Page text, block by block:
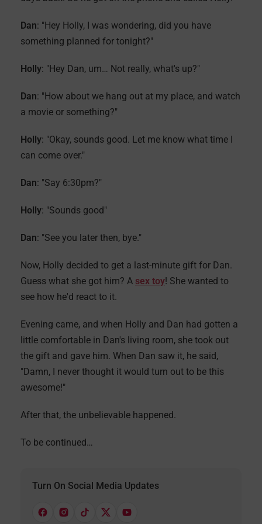
Dan: "Hey Holly, I was wondering, did you have
something planned for tonight?"
Holly: "Hey Dan, um… Not really, what's up?"
Dan: "How about we hang out at my place, and watch
a movie or something?"
Holly: "Okay, sounds good. Let me know what time I
can come over."
Dan: "Say 6:30pm?"
Holly: "Sounds good"
Dan: "See you later then, bye."
Now, Holly decided to get a last-minute gift for Dan.
Guess what she got him? A sex toy! She wanted to
see how he'd react to it.
Evening came, and when Holly and Dan had gotten a
little comfortable in Dan's living room, she took out
the gift and gave him. When Dan saw it, he said,
"Damn, I never thought it would turn out to be this
awesome!"
After that, the unbelievable happened.
To be continued…
Turn On Social Media Updates